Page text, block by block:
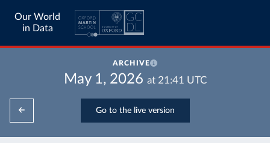
Our World
in Data
ARCHIVE
May 1, 2026 at 21:41 UTC
Go to the live version